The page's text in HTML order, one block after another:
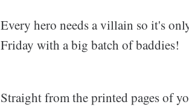
Every hero needs a villain so it's
Friday with a big batch of baddies!
Straight from the printed pages of